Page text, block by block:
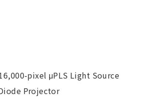
pixel μPLS Light Source
Projector